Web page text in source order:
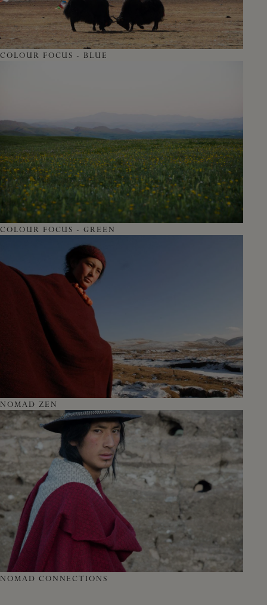
COLOUR FOCUS - BLUE
COLOUR FOCUS - GREEN
NOMAD ZEN
NOMAD CONNECTIONS